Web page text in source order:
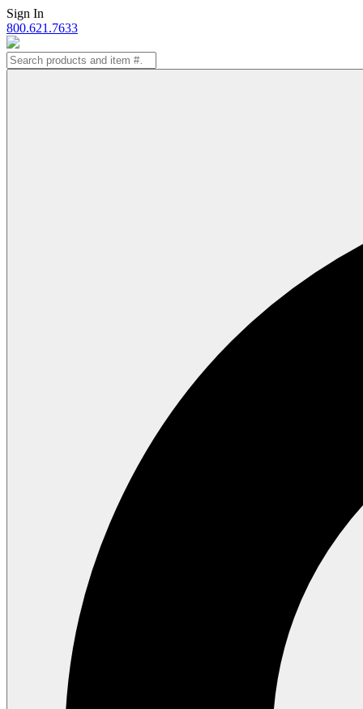
Skip
to
content
Sign In
800.621.7633
Search
for: